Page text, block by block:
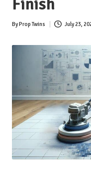
Finish
Posted
ByProp Twins July 23,